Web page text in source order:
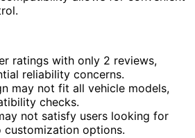
ratings with only 2 reviews,
reliability concerns.
may not fit all vehicle models,
checks.
not satisfy users looking for
customization options.